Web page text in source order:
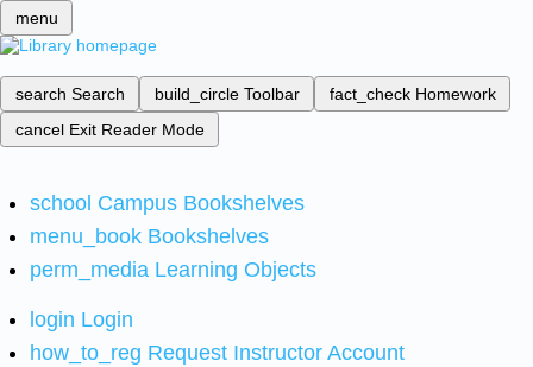
menu
search Search build_circle Toolbar fact_check Homework
cancel Exit Reader Mode
school Campus Bookshelves
menu_book Bookshelves
perm_media Learning Objects
login Login
how_to_reg Request Instructor Account